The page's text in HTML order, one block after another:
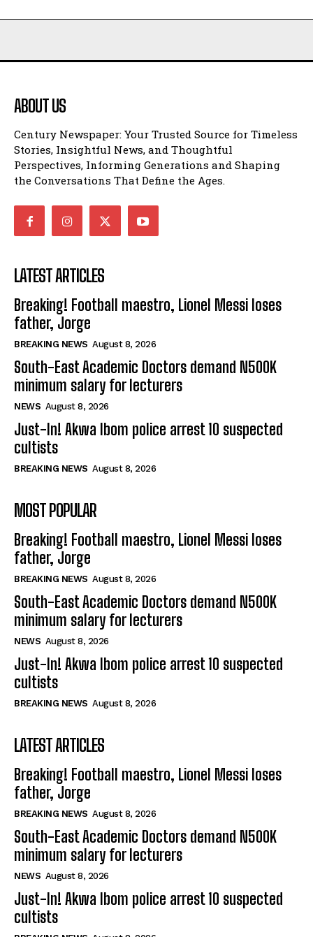
ABOUT US
Century Newspaper: Your Trusted Source for Timeless
Stories, Insightful News, and Thoughtful
Perspectives, Informing Generations and Shaping
the Conversations That Define the Ages.
LATEST ARTICLES
Breaking! Football maestro, Lionel Messi loses
father, Jorge
BREAKING NEWS August 8, 2026
South-East Academic Doctors demand N500K
minimum salary for lecturers
NEWS August 8, 2026
Just-In! Akwa Ibom police arrest 10 suspected
cultists
BREAKING NEWS August 8, 2026
MOST POPULAR
Breaking! Football maestro, Lionel Messi loses
father, Jorge
BREAKING NEWS August 8, 2026
South-East Academic Doctors demand N500K
minimum salary for lecturers
NEWS August 8, 2026
Just-In! Akwa Ibom police arrest 10 suspected
cultists
BREAKING NEWS August 8, 2026
LATEST ARTICLES
Breaking! Football maestro, Lionel Messi loses
father, Jorge
BREAKING NEWS August 8, 2026
South-East Academic Doctors demand N500K
minimum salary for lecturers
NEWS August 8, 2026
Just-In! Akwa Ibom police arrest 10 suspected
cultists